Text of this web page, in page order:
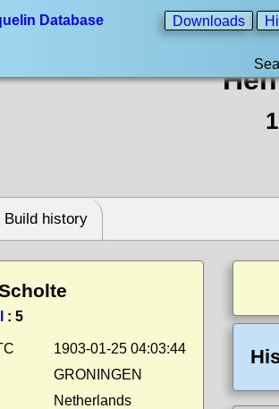
Database Downloads
Build history
: 5
1903-01-25 04:03:44
GRONINGEN
Netherlands